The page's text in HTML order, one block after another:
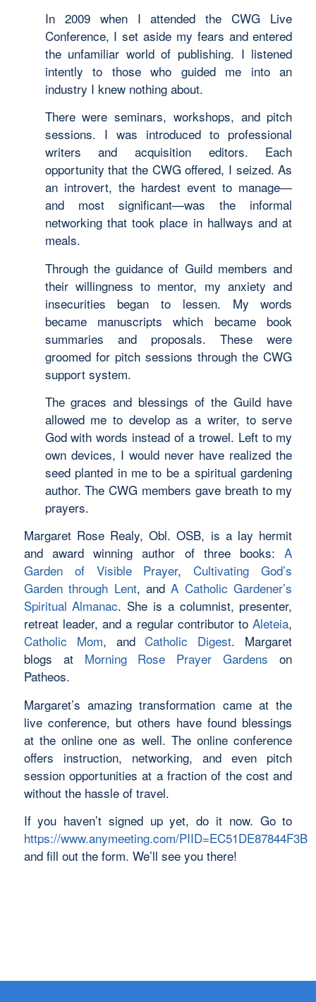
In 2009 when I attended the CWG Live
Conference, I set aside my fears and entered
the unfamiliar world of publishing. I listened
intently to those who guided me into an
industry I knew nothing about.
There were seminars, workshops, and pitch
sessions. I was introduced to professional
writers and acquisition editors. Each
opportunity that the CWG offered, I seized. As
an introvert, the hardest event to manage—
and most significant—was the informal
networking that took place in hallways and at
meals.
Through the guidance of Guild members and
their willingness to mentor, my anxiety and
insecurities began to lessen. My words
became manuscripts which became book
summaries and proposals. These were
groomed for pitch sessions through the CWG
support system.
The graces and blessings of the Guild have
allowed me to develop as a writer, to serve
God with words instead of a trowel. Left to my
own devices, I would never have realized the
seed planted in me to be a spiritual gardening
author. The CWG members gave breath to my
prayers.
Margaret Rose Realy, Obl. OSB, is a lay hermit
and award winning author of three books:A
Garden of Visible Prayer,Cultivating God’s
Garden through Lent, andA Catholic Gardener’s
Spiritual Almanac. She is a columnist, presenter,
retreat leader, and a regular contributor toAleteia,
Catholic Mom, andCatholic Digest. Margaret
blogs at Morning Rose Prayer Gardens on
Patheos.
Margaret’s amazing transformation came at the
live conference, but others have found blessings
at the online one as well. The online conference
offers instruction, networking, and even pitch
session opportunities at a fraction of the cost and
without the hassle of travel.
If you haven’t signed up yet, do it now. Go to
https://www.anymeeting.com/PIID=EC51DE87844F3B
and fill out the form. We’ll see you there!